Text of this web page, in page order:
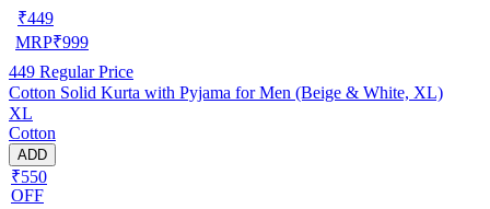
₹449
MRP₹999
449 Regular Price
Cotton Solid Kurta with Pyjama for Men (Beige & White, XL)
XL
Cotton
ADD
₹550
OFF